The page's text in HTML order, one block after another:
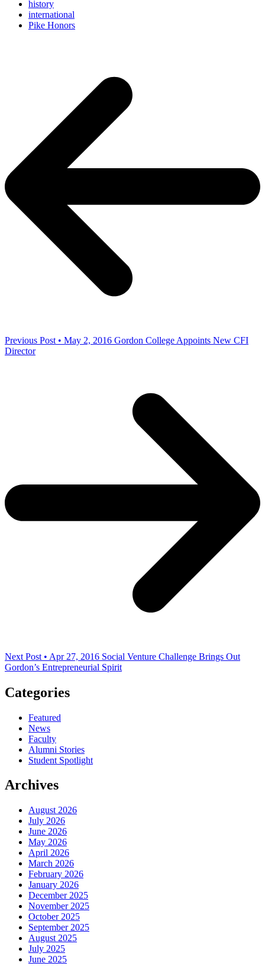
history
international
Pike Honors
Previous Post • May 2, 2016 Gordon College Appoints New CFI
Director
Next Post • Apr 27, 2016 Social Venture Challenge Brings Out
Gordon’s Entrepreneurial Spirit
Categories
Featured
News
Faculty
Alumni Stories
Student Spotlight
Archives
August 2026
July 2026
June 2026
May 2026
April 2026
March 2026
February 2026
January 2026
December 2025
November 2025
October 2025
September 2025
August 2025
July 2025
June 2025